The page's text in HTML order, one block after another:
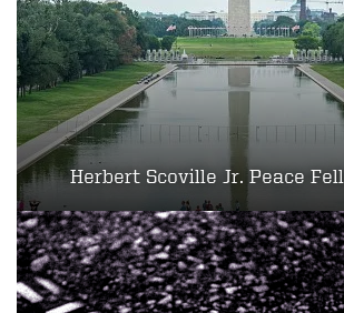
Herbert Scoville Jr. Peace